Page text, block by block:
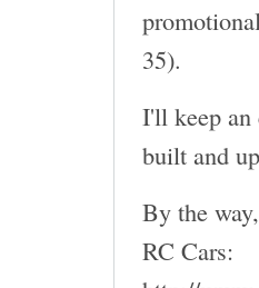
35).
I'll keep an
built and
By the
RC Cars: